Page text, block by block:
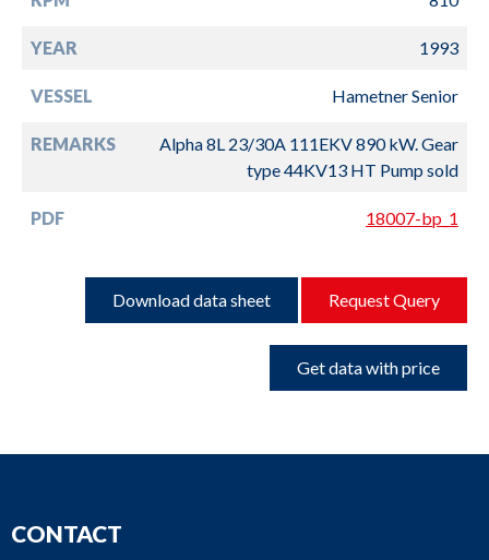
YEAR 1993
VESSEL Hametner Senior
REMARKS
Alpha 8L 23/30A 111EKV 890 kW. Gear
type 44KV13 HT Pump sold
PDF 18007-bp_1
Download data sheet Request Query
Get data with price
CONTACT